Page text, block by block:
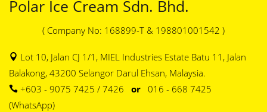
Polar Ice Cream Sdn. Bhd.
( Company No: 168899-T & 198801001542 )
Lot 10, Jalan CJ 1/1, MIEL Industries Estate Batu 11, Jalan
Balakong, 43200 Selangor Darul Ehsan, Malaysia.
+603 - 9075 7425 / 7426 or 016 - 668 7425
(WhatsApp)